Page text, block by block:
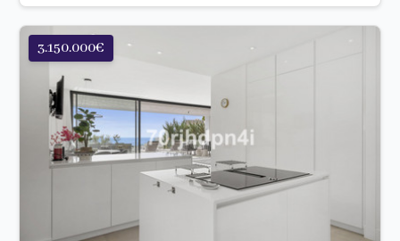
3.150.000€